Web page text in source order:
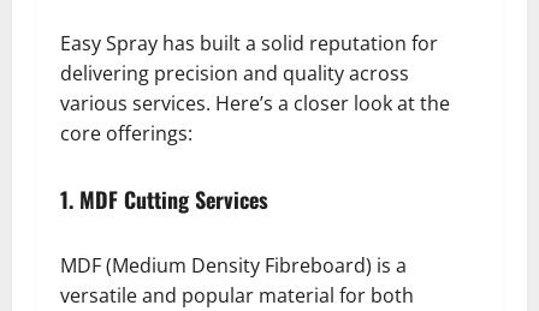
Easy Spray has built a solid reputation for
delivering precision and quality across
various services. Here’s a closer look at the
core offerings:
1. MDF Cutting Services
MDF (Medium Density Fibreboard) is a
versatile and popular material for both